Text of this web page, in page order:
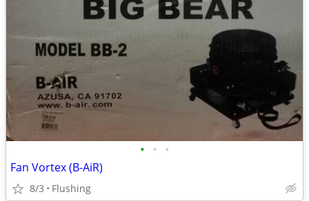
• • •
Fan Vortex (B-AiR)
8/3 Flushing